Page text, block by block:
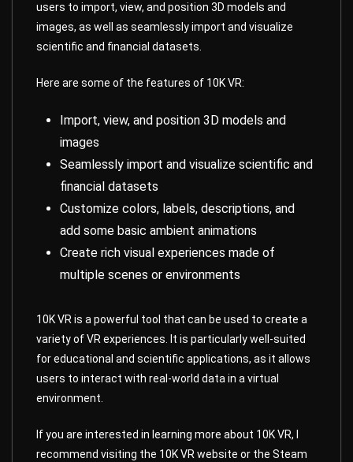
users to import, view, and position 3D models and
images, as well as seamlessly import and visualize
scientific and financial datasets.
Here are some of the features of 10K VR:
Import, view, and position 3D models and
images
Seamlessly import and visualize scientific and
financial datasets
Customize colors, labels, descriptions, and
add some basic ambient animations
Create rich visual experiences made of
multiple scenes or environments
10K VR is a powerful tool that can be used to create a
variety of VR experiences. It is particularly well-suited
for educational and scientific applications, as it allows
users to interact with real-world data in a virtual
environment.
If you are interested in learning more about 10K VR, I
recommend visiting the 10K VR website or the Steam